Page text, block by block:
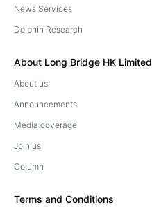
News Services
Dolphin Research
About Long Bridge HK Limited
About us
Announcements
Media coverage
Join us
Column
Terms and Conditions